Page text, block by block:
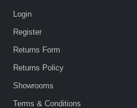
Login
Register
Returns Form
Returns Policy
Showrooms
Terms & Conditions